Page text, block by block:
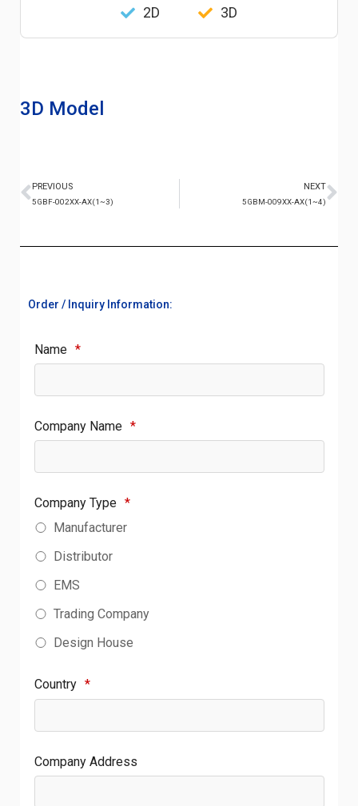
2D 3D
3D Model
PREVIOUS
5GBF-002XX-AX(1~3)
NEXT
5GBM-009XX-AX(1~4)
Order / Inquiry Information:
Name *
Company Name *
Company Type *
Manufacturer
Distributor
EMS
Trading Company
Design House
Country *
Company Address